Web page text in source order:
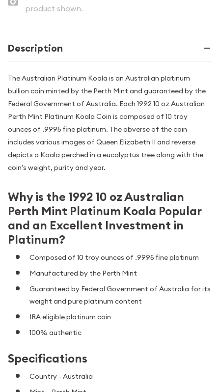
product shown.
Description
The Australian Platinum Koala is an Australian platinum
bullion coin minted by the Perth Mint and guaranteed by the
Federal Government of Australia. Each 1992 10 oz Australian
Perth Mint Platinum Koala Coin is composed of 10 troy
ounces of .9995 fine platinum. The obverse of the coin
includes various images of Queen Elizabeth II and reverse
depicts a Koala perched in a eucalyptus tree along with the
coin's weight, purity and year.
Why is the 1992 10 oz Australian
Perth Mint Platinum Koala Popular
and an Excellent Investment in
Platinum?
Composed of 10 troy ounces of .9995 fine platinum
Manufactured by the Perth Mint
Guaranteed by Federal Government of Australia for its
weight and pure platinum content
IRA eligible platinum coin
100% authentic
Specifications
Country - Australia